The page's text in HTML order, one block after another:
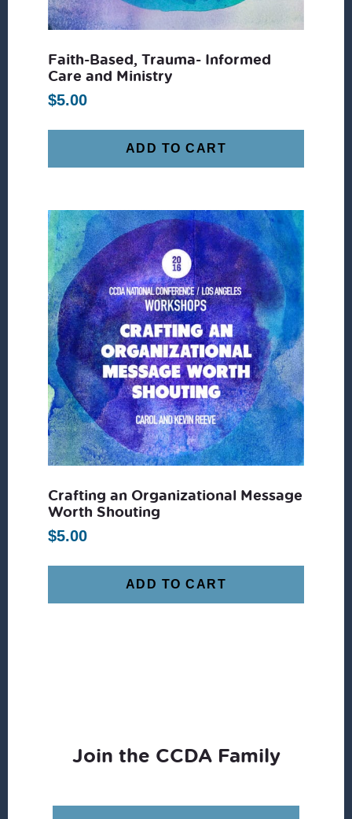
Faith-Based, Trauma- Informed
Care and Ministry
$5.00
ADD TO CART
Crafting an Organizational Message
Worth Shouting
$5.00
ADD TO CART
Join the CCDA Family